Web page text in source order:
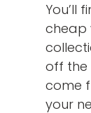
You’ll
cheap
off the
come
your